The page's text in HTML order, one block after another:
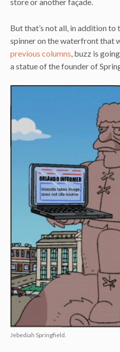
But that’s not all, in addition to
spinner on the waterfront that
previous columns , buzz is
a statue of the founder of
Jebediah Springfield.